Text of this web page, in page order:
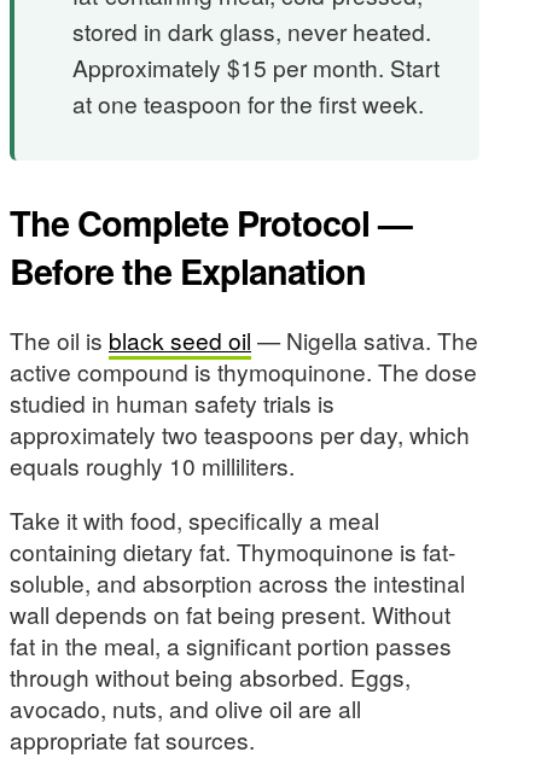
stored in dark glass, never heated.
Approximately $15 per month. Start
at one teaspoon for the first week.
The Complete Protocol —
Before the Explanation
The oil is black seed oil — Nigella sativa. The
active compound is thymoquinone. The dose
studied in human safety trials is
approximately two teaspoons per day, which
equals roughly 10 milliliters.
Take it with food, specifically a meal
containing dietary fat. Thymoquinone is fat-
soluble, and absorption across the intestinal
wall depends on fat being present. Without
fat in the meal, a significant portion passes
through without being absorbed. Eggs,
avocado, nuts, and olive oil are all
appropriate fat sources.